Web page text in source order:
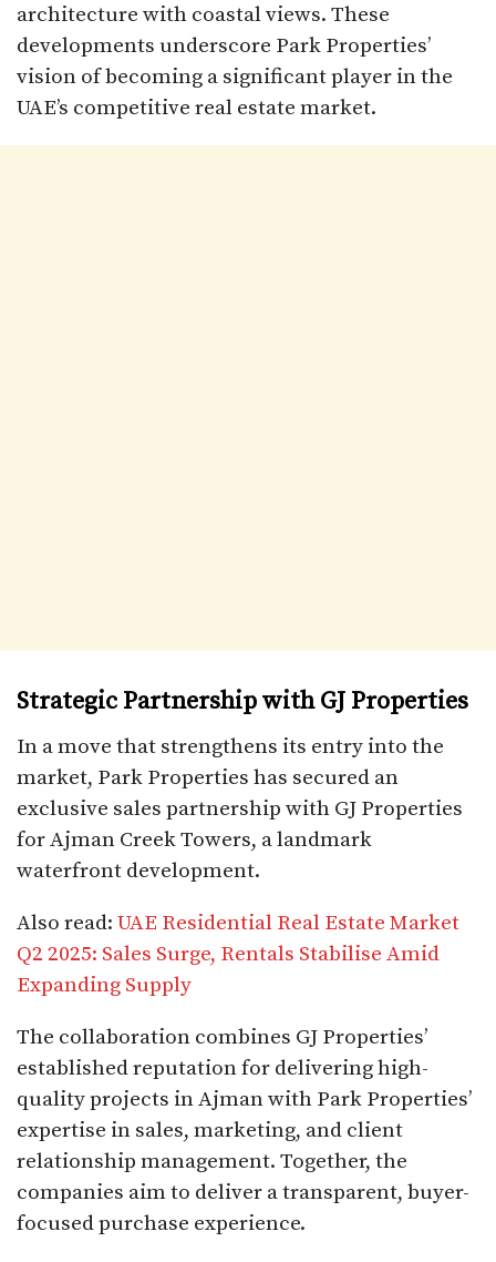
architecture with coastal views. These
developments underscore Park Properties’
vision of becoming a significant player in the
UAE’s competitive real estate market.
Strategic Partnership with GJ Properties
In a move that strengthens its entry into the
market, Park Properties has secured an
exclusive sales partnership with GJ Properties
for Ajman Creek Towers, a landmark
waterfront development.
Also read: UAE Residential Real Estate Market
Q2 2025: Sales Surge, Rentals Stabilise Amid
Expanding Supply
The collaboration combines GJ Properties’
established reputation for delivering high-
quality projects in Ajman with Park Properties’
expertise in sales, marketing, and client
relationship management. Together, the
companies aim to deliver a transparent, buyer-
focused purchase experience.